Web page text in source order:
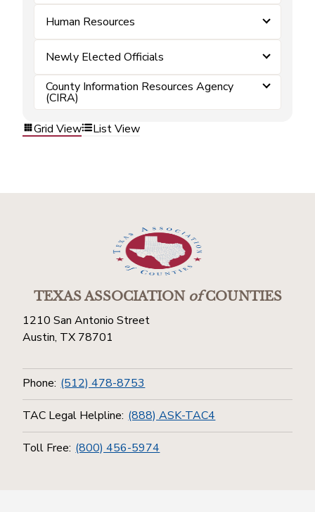
Human Resources
Newly Elected Officials
County Information Resources Agency
(CIRA)
Grid View
List View
TEXAS ASSOCIATIONofCOUNTIES
1210 San Antonio Street
Austin, TX 78701
Phone: (512) 478-8753
TAC Legal Helpline: (888) ASK-TAC4
Toll Free: (800) 456-5974